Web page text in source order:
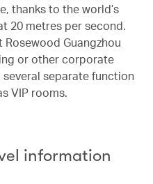
thanks to the world’s
20 metres per second.
Rosewood Guangzhou
or other corporate
separate function
VIP rooms.
information